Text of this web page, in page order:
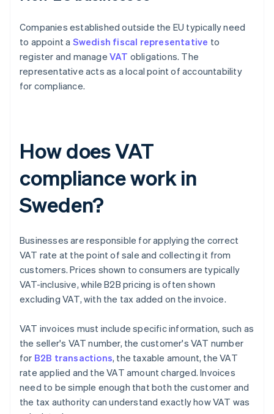
Companies established outside the EU typically need
to appoint a Swedish fiscal representative to
register and manage VAT obligations. The
representative acts as a local point of accountability
for compliance.
How does VAT
compliance work in
Sweden?
Businesses are responsible for applying the correct
VAT rate at the point of sale and collecting it from
customers. Prices shown to consumers are typically
VAT-inclusive, while B2B pricing is often shown
excluding VAT, with the tax added on the invoice.
VAT invoices must include specific information, such as
the seller's VAT number, the customer's VAT number
for B2B transactions, the taxable amount, the VAT
rate applied and the VAT amount charged. Invoices
need to be simple enough that both the customer and
the tax authority can understand exactly how VAT was